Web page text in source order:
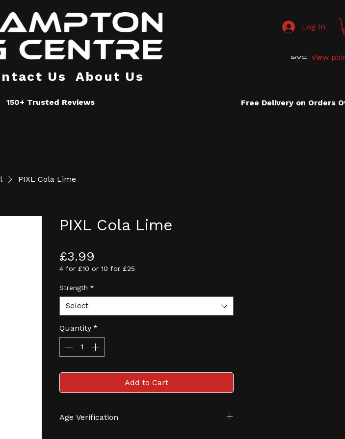
Us About Us
Log In
View
150+ Trusted Reviews Free Delivery on Orders
PIXL Cola Lime
PIXL Cola Lime
£3.99
4 for £10 or 10 for £25
Strength *
Select
Quantity *
Add to Cart
Age Verification